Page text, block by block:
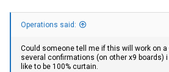
Operations said:
Could someone tell me if this will work on a
several confirmations (on other x9 boards)
like to be 100% curtain.